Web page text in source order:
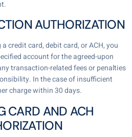
AUTHORIZATION
credit card, debit card, or ACH, you
account for the agreed-upon
transaction-related fees or penalties
In the case of insufficient
charge within 30 days.
CARD AND ACH